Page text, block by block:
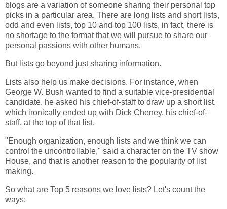
blogs are a variation of someone sharing their personal top
picks in a particular area. There are long lists and short lists,
odd and even lists, top 10 and top 100 lists, in fact, there is
no shortage to the format that we will pursue to share our
personal passions with other humans.
But lists go beyond just sharing information.
Lists also help us make decisions. For instance, when
George W. Bush wanted to find a suitable vice-presidential
candidate, he asked his chief-of-staff to draw up a short list,
which ironically ended up with Dick Cheney, his chief-of-
staff, at the top of that list.
"Enough organization, enough lists and we think we can
control the uncontrollable," said a character on the TV show
House, and that is another reason to the popularity of list
making.
So what are Top 5 reasons we love lists? Let's count the
ways: